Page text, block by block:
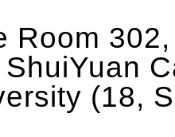
Room
(18,